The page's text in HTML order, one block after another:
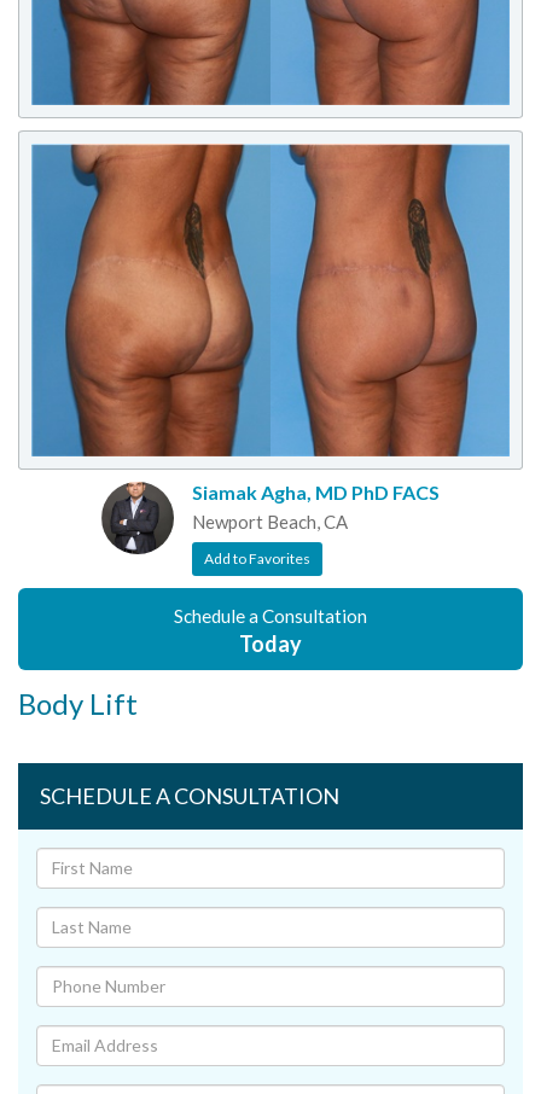
Siamak Agha, MD PhD FACS
Newport Beach, CA
Add to Favorites
Schedule a Consultation
Today
Body Lift
SCHEDULE A CONSULTATION